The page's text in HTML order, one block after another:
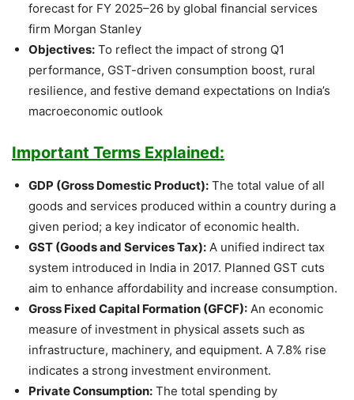
forecast for FY 2025–26 by global financial services
firm Morgan Stanley
Objectives: To reflect the impact of strong Q1
performance, GST-driven consumption boost, rural
resilience, and festive demand expectations on India’s
macroeconomic outlook
Important Terms Explained:
GDP (Gross Domestic Product): The total value of all
goods and services produced within a country during a
given period; a key indicator of economic health.
GST (Goods and Services Tax): A unified indirect tax
system introduced in India in 2017. Planned GST cuts
aim to enhance affordability and increase consumption.
Gross Fixed Capital Formation (GFCF): An economic
measure of investment in physical assets such as
infrastructure, machinery, and equipment. A 7.8% rise
indicates a strong investment environment.
Private Consumption: The total spending by